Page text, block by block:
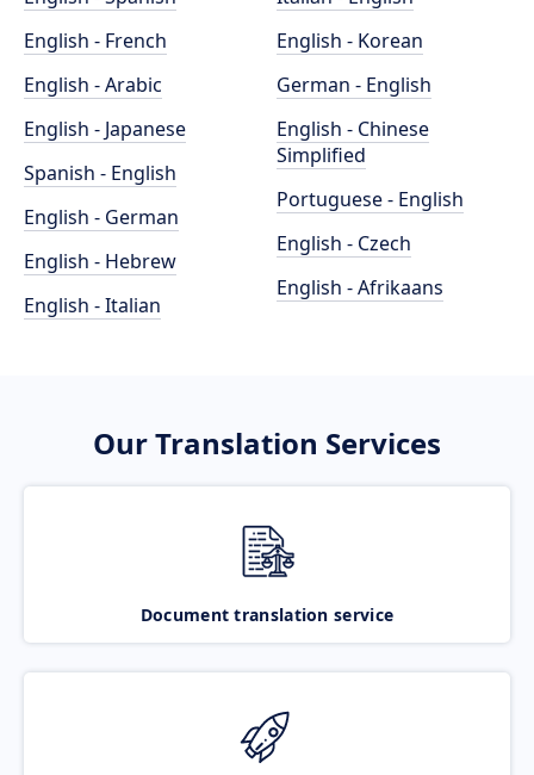
English - French
English - Arabic
English - Japanese
Spanish - English
English - German
English - Hebrew
English - Italian
English - Korean
German - English
English - Chinese
Simplified
Portuguese - English
English - Czech
English - Afrikaans
Our Translation Services
Document translation service